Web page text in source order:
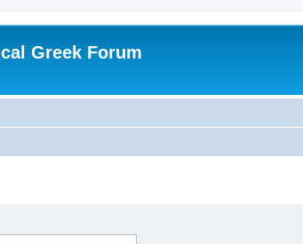
Greek Forum